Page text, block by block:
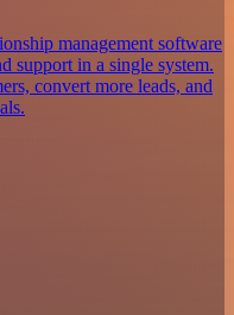
management software
support in a single system.
convert more leads, and